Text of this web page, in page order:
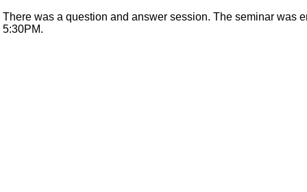
There was a question and answer session. The seminar was
5:30PM.